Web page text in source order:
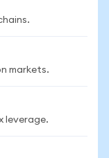
markets.
leverage.